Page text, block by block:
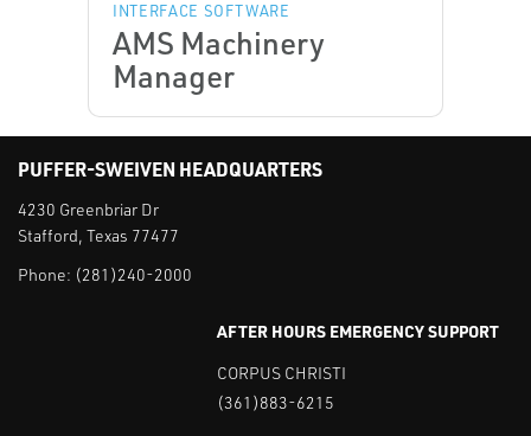
INTERFACE SOFTWARE
AMS Machinery
Manager
PUFFER-SWEIVEN HEADQUARTERS
4230 Greenbriar Dr
Stafford, Texas 77477
Phone: (281)240-2000
AFTER HOURS EMERGENCY SUPPORT
CORPUS CHRISTI
(361)883-6215